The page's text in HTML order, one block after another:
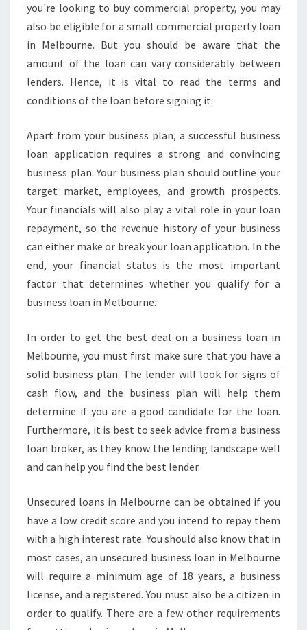
you're looking to buy commercial property, you may
also be eligible for a small commercial property loan
in Melbourne. But you should be aware that the
amount of the loan can vary considerably between
lenders. Hence, it is vital to read the terms and
conditions of the loan before signing it.
Apart from your business plan, a successful business
loan application requires a strong and convincing
business plan. Your business plan should outline your
target market, employees, and growth prospects.
Your financials will also play a vital role in your loan
repayment, so the revenue history of your business
can either make or break your loan application. In the
end, your financial status is the most important
factor that determines whether you qualify for a
business loan in Melbourne.
In order to get the best deal on a business loan in
Melbourne, you must first make sure that you have a
solid business plan. The lender will look for signs of
cash flow, and the business plan will help them
determine if you are a good candidate for the loan.
Furthermore, it is best to seek advice from a business
loan broker, as they know the lending landscape well
and can help you find the best lender.
Unsecured loans in Melbourne can be obtained if you
have a low credit score and you intend to repay them
with a high interest rate. You should also know that in
most cases, an unsecured business loan in Melbourne
will require a minimum age of 18 years, a business
license, and a registered. You must also be a citizen in
order to qualify. There are a few other requirements